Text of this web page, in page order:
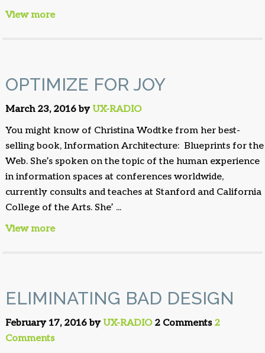
View more
OPTIMIZE FOR JOY
March 23, 2016 by UX-RADIO
You might know of Christina Wodtke from her best-
selling book, Information Architecture: Blueprints for the
Web. She’s spoken on the topic of the human experience
in information spaces at conferences worldwide,
currently consults and teaches at Stanford and California
College of the Arts. She’ ...
View more
ELIMINATING BAD DESIGN
February 17, 2016 by UX-RADIO2 Comments 2
Comments